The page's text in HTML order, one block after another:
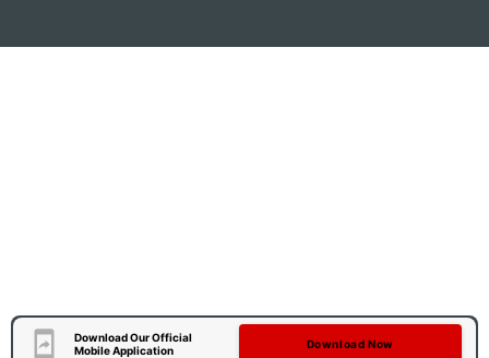
Download Our Official
Mobile Application
Download Now